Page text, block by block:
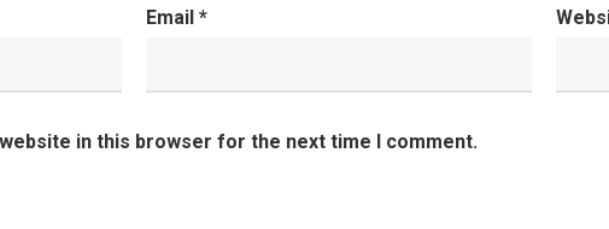
Email *
in this browser for the next time I comment.